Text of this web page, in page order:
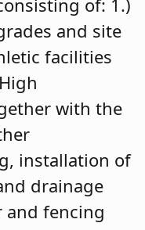
of: 1.)
and site
facilities
with the
installation of
drainage
and fencing